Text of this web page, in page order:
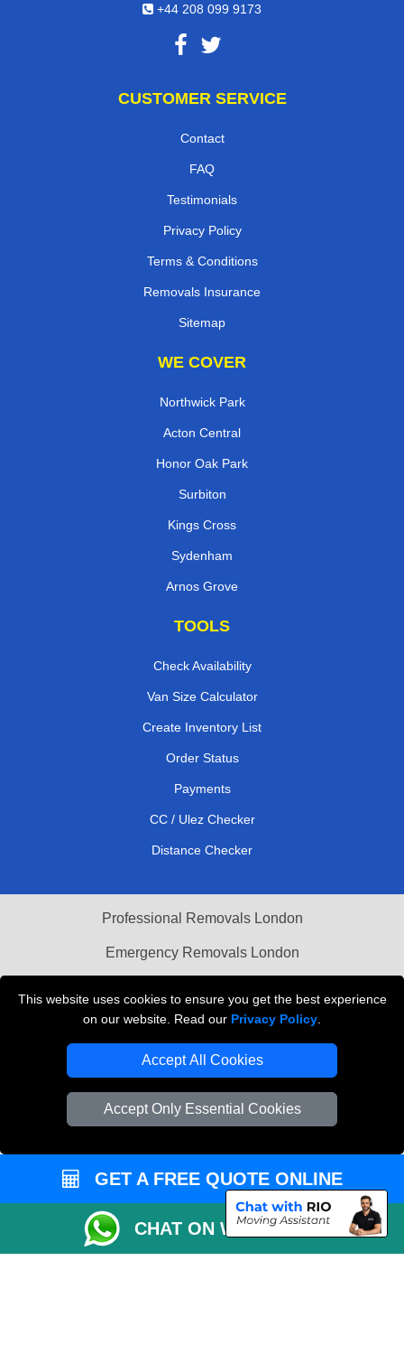
This website uses cookies to ensure you get the best experience
on our website. Read our Privacy Policy
Accept All Cookies
Accept Only Essential Cookies
+44 208 099 9173
CUSTOMER SERVICE
Contact
FAQ
Testimonials
Privacy Policy
Terms & Conditions
Removals Insurance
Sitemap
WE COVER
Northwick Park
Acton Central
Honor Oak Park
Surbiton
Kings Cross
Sydenham
Arnos Grove
TOOLS
Check Availability
Van Size Calculator
Create Inventory List
Order Status
Payments
CC / Ulez Checker
Distance Checker
Professional Removals London
Emergency Removals London
Vehicle Recovery London
GET A FREE QUOTE ONLINE
CHAT ON WHATSAPP